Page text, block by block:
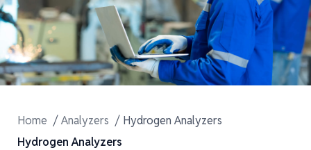
Home Analyzers
Hydrogen Analyzers
Hydrogen Analyzers